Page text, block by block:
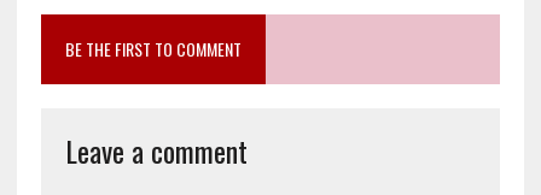
BE THE FIRST TO COMMENT
Leave a comment